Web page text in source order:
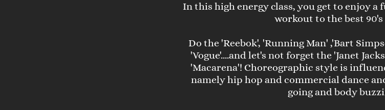
In this high energy class, you get to enjoy a
workout to the best 90's
Do the 'Reebok', 'Running Man' ,'Bart
'Vogue'....and let's not forget the 'Janet
'Macarena'! Choreographic style is
namely hip hop and commercial dance
going and body